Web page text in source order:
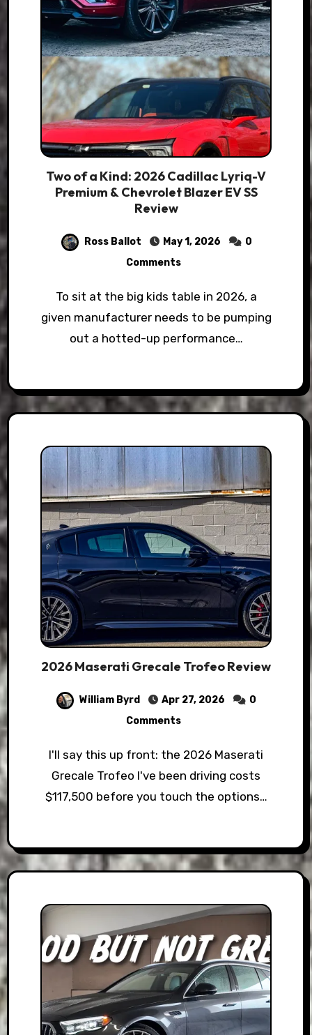
Two of a Kind: 2026 Cadillac Lyriq-V
Premium & Chevrolet Blazer EV SS
Review
Ross Ballot May 1, 2026
0
Comments
To sit at the big kids table in 2026, a
given manufacturer needs to be pumping
out a hotted-up performance…
2026 Maserati Grecale Trofeo Review
William Byrd Apr 27, 2026
0
Comments
I'll say this up front: the 2026 Maserati
Grecale Trofeo I've been driving costs
$117,500 before you touch the options…